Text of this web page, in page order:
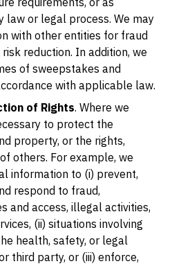
law or legal process. We may
with other entities for fraud
reduction. In addition, we
of sweepstakes and
with applicable law.
of Rights. Where we
to protect the
property, or the rights,
others. For example, we
information to (i) prevent,
respond to fraud,
and access, illegal activities,
(ii) situations involving
health, safety, or legal
third party, or (iii) enforce,